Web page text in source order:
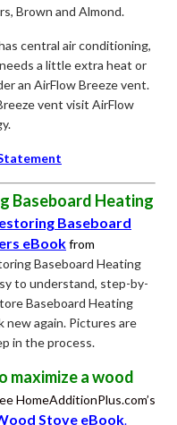
Brown and Almond.
central air conditioning,
a little extra heat or
an AirFlow Breeze vent.
vent visit AirFlow
Baseboard Heating
Baseboard
eBookfrom
Baseboard Heating
to understand, step-by-
Baseboard Heating
again. Pictures are
in the process.
maximize a wood
HomeAdditionPlus.com’s
Stove eBook.